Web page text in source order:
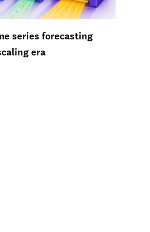
series forecasting
era